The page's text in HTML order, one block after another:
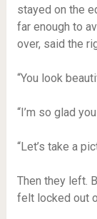
stayed on the
far enough to
over, said the
“You look
“I’m so glad
“Let’s take a
Then they left.
felt locked out